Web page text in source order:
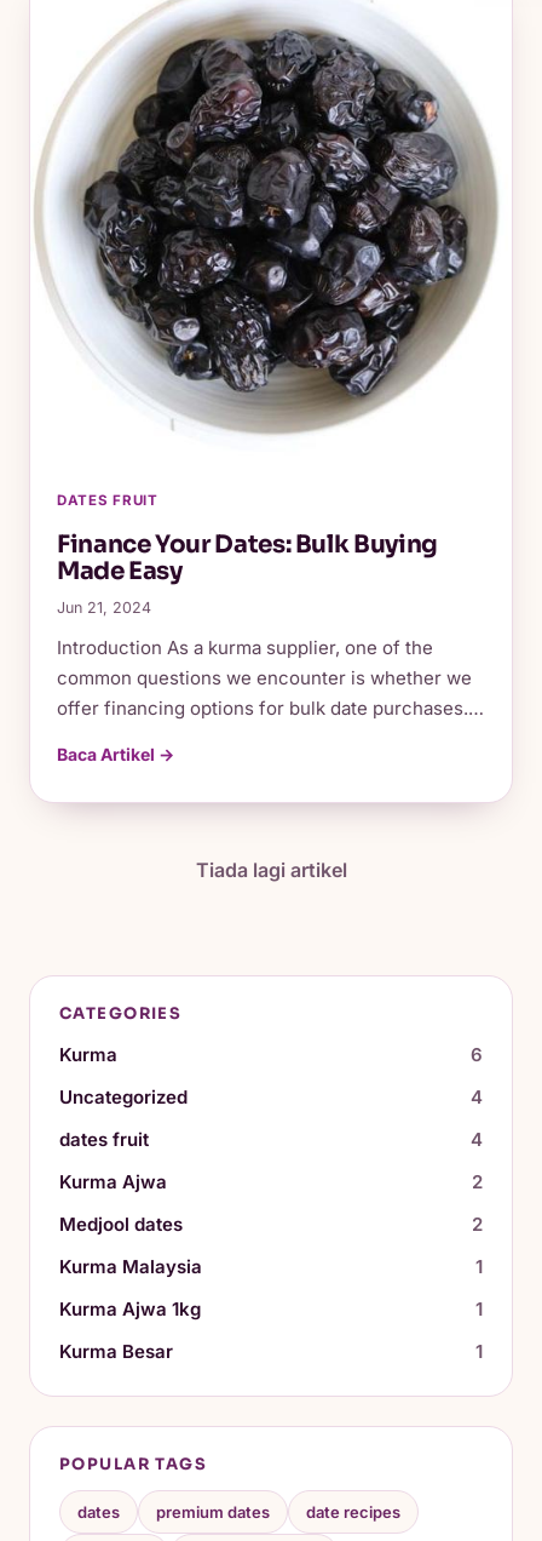
DATES FRUIT
Finance Your Dates: Bulk Buying
Made Easy
Jun 21, 2024
Introduction As a kurma supplier, one of the
common questions we encounter is whether we
offer financing options for bulk date purchases.…
Baca Artikel →
Tiada lagi artikel
CATEGORIES
Kurma
6
Uncategorized
4
dates fruit
4
Kurma Ajwa
2
Medjool dates
2
Kurma Malaysia
1
Kurma Ajwa 1kg
1
Kurma Besar
1
POPULAR TAGS
dates premium dates date recipes